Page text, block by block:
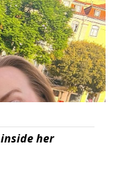
her